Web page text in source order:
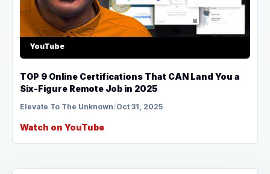
YouTube
TOP 9 Online Certifications That CAN Land You a
Six-Figure Remote Job in 2025
Elevate To The Unknown/Oct 31, 2025
Watch on YouTube